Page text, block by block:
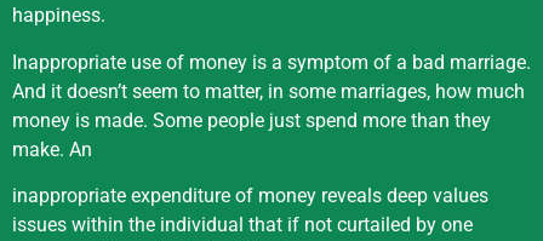
happiness.
Inappropriate use of money is a symptom of a bad marriage.
And it doesn’t seem to matter, in some marriages, how much
money is made. Some people just spend more than they
make. An
inappropriate expenditure of money reveals deep values
issues within the individual that if not curtailed by one